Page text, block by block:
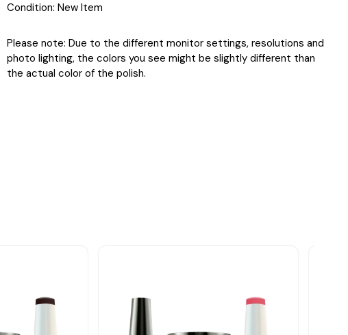
Condition: New Item
Please note: Due to the different monitor settings, resolutions and
photo lighting, the colors you see might be slightly different than
the actual color of the polish.